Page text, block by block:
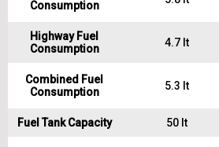
Consumption
Highway Fuel
Consumption
4.7 lt
Combined Fuel
Consumption
5.3 lt
Fuel Tank Capacity 50 lt